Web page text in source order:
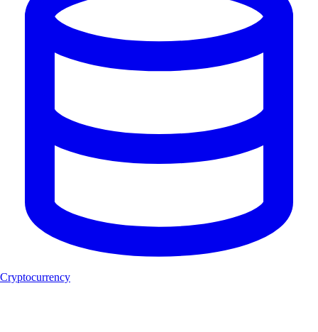
Cryptocurrency